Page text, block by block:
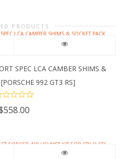
PRODUCTS
SPEC LCA CAMBER SHIMS &
992 GT3 RS]
558.00